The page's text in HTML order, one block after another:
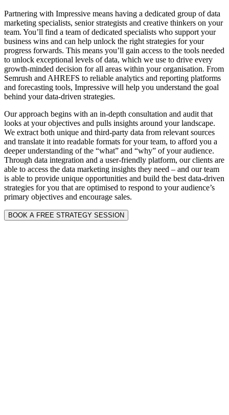
Partnering with Impressive means having a dedicated group of data
marketing specialists, senior strategists and creative thinkers on your
team. You’ll find a team of dedicated specialists who support your
business wins and can help unlock the right strategies for your
progress forwards. This means you’ll gain access to the tools needed
to unlock exceptional levels of data, which we use to drive every
growth-minded decision forall areas within your organisation. From
Semrush and AHREFS to reliable analytics and reporting platforms
and forecasting tools, Impressive will help you understand the goal
behind your data-driven strategies.
Our approach begins with an in-depth consultation and audit that
looks at your objectives and pulls insights around your landscape.
We extract both unique and third-party data from relevant sources
and translate it into readable formats for your team, to afford you a
deeper understanding of the “what” and “why” of your audience.
Through data integration and a user-friendly platform, our clients are
able to access the data marketing insights they need – and our team
is able to provide unique opportunities and build the best data-driven
strategies for you that are optimised to respond to your audience’s
primary objectives and encourage sales.
BOOK A FREE STRATEGY SESSION